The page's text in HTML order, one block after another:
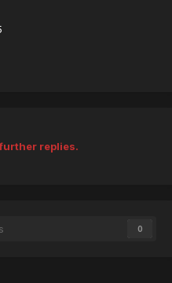
replies.
0